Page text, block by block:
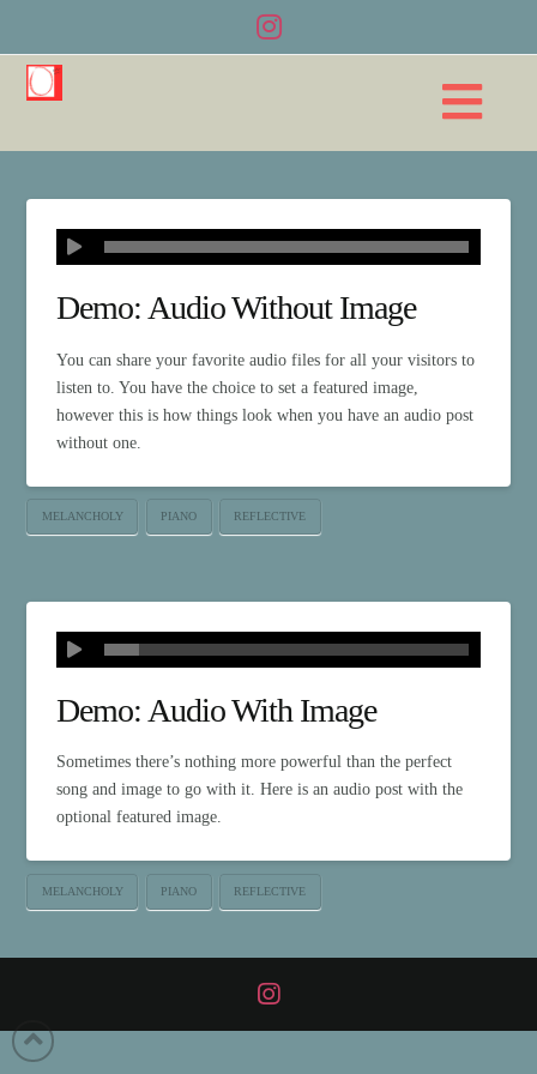
Demo: Audio Without Image
You can share your favorite audio files for all your visitors to
listen to. You have the choice to set a featured image,
however this is how things look when you have an audio post
without one.
MELANCHOLY PIANO REFLECTIVE
Demo: Audio With Image
Sometimes there’s nothing more powerful than the perfect
song and image to go with it. Here is an audio post with the
optional featured image.
MELANCHOLY PIANO REFLECTIVE